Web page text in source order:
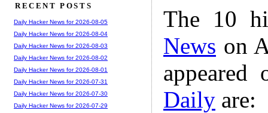
The 10
News on
Daily are:
RECENT POSTS
Daily Hacker News for 2026-08-05
Daily Hacker News for 2026-08-04
Daily Hacker News for 2026-08-03
Daily Hacker News for 2026-08-02
Daily Hacker News for 2026-08-01
Daily Hacker News for 2026-07-31
Daily Hacker News for 2026-07-30
Daily Hacker News for 2026-07-29